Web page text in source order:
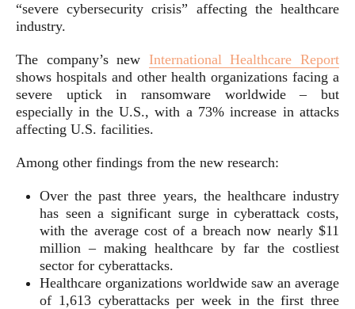
“severe cybersecurity crisis” affecting the healthcare
industry.
The company’s new International Healthcare Report
shows hospitals and other health organizations facing a
severe uptick in ransomware worldwide – but
especially in the U.S., with a 73% increase in attacks
affecting U.S. facilities.
Among other findings from the new research:
Over the past three years, the healthcare industry
has seen a significant surge in cyberattack costs,
with the average cost of a breach now nearly $11
million – making healthcare by far the costliest
sector for cyberattacks.
Healthcare organizations worldwide saw an average
of 1,613 cyberattacks per week in the first three